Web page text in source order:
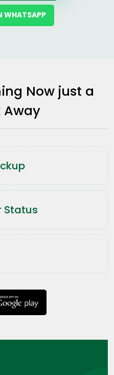
WHATSAPP
Now just a
Away
Status